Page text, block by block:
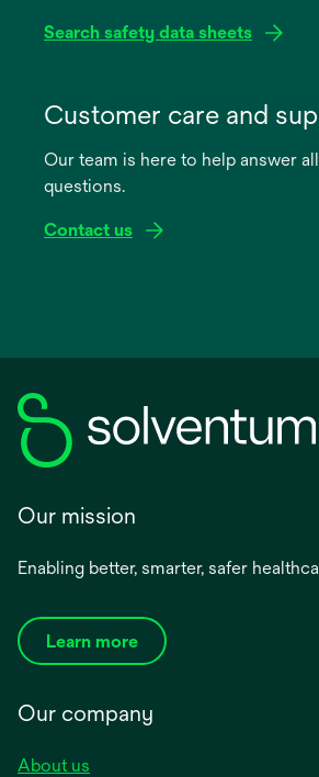
Search safety data sheets
new
Customer care and
Our team is here to help answer
questions.
Contact us
Our mission
Enabling better, smarter, safer
Learn more
Our company
About us